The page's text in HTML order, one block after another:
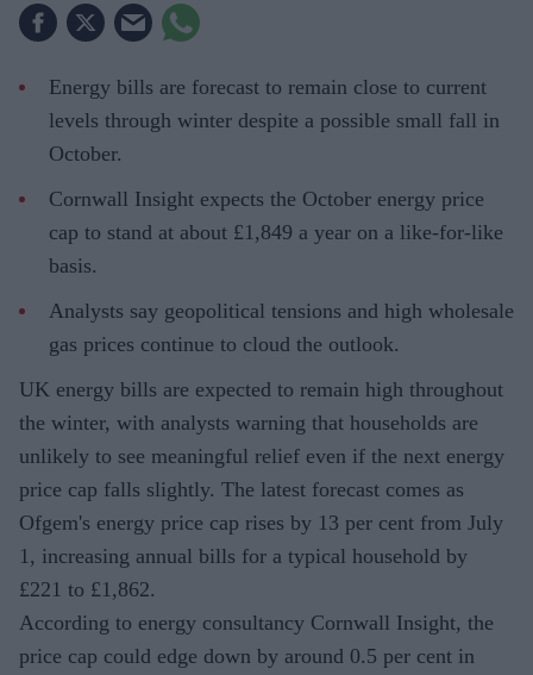
Energy bills are forecast to remain close to current
levels through winter despite a possible small fall in
October.
Cornwall Insight expects the October energy price
cap to stand at about £1,849 a year on a like-for-like
basis.
Analysts say geopolitical tensions and high wholesale
gas prices continue to cloud the outlook.
UK energy bills are expected to remain high throughout
the winter, with analysts warning that households are
unlikely to see meaningful relief even if the next energy
price cap falls slightly. The latest forecast comes as
Ofgem's energy price cap rises by 13 per cent from July
1, increasing annual bills for a typical household by
£221 to £1,862.
According to energy consultancy Cornwall Insight, the
price cap could edge down by around 0.5 per cent in